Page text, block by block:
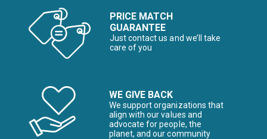
PRICE MATCH
GUARANTEE
Just contact us and we’ll take
care of you
WE GIVE BACK
We support organizations that
align with our values and
advocate for people, the
planet, and our community